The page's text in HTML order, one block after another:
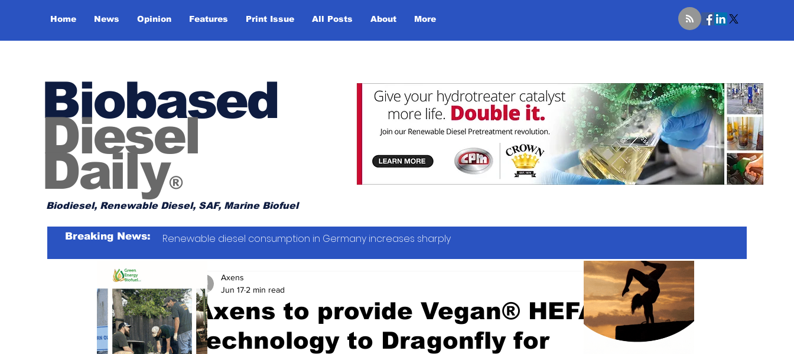
Home News Opinion Features Print Issue All Posts About More
Biobased
Diesel
Daily®
Biodiesel, Renewable Diesel, SAF, Marine Biofuel
Breaking News: Renewable diesel consumption in Germany increases sharply
Axens to provide Vegan® HEFA
technology to Dragonfly for
Axens
Jun 17 2 min read